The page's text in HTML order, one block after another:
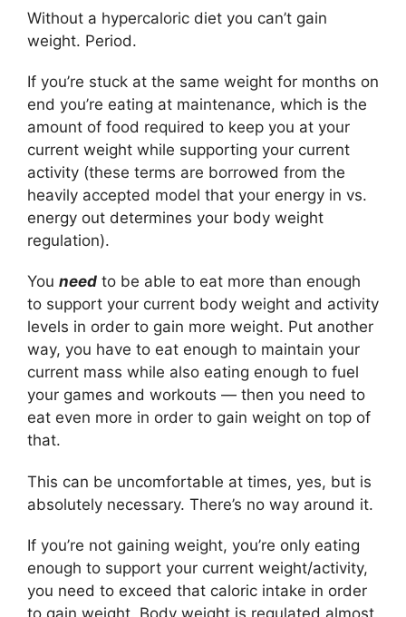
Without a hypercaloric diet you can’t gain
weight. Period.
If you’re stuck at the same weight for months on
end you’re eating at maintenance, which is the
amount of food required to keep you at your
current weight while supporting your current
activity (these terms are borrowed from the
heavily accepted model that your energy in vs.
energy out determines your body weight
regulation).
You need to be able to eat more than enough
to support your current body weight and activity
levels in order to gain more weight. Put another
way, you have to eat enough to maintain your
current mass while also eating enough to fuel
your games and workouts — then you need to
eat even more in order to gain weight on top of
that.
This can be uncomfortable at times, yes, but is
absolutely necessary. There’s no way around it.
If you’re not gaining weight, you’re only eating
enough to support your current weight/activity,
you need to exceed that caloric intake in order